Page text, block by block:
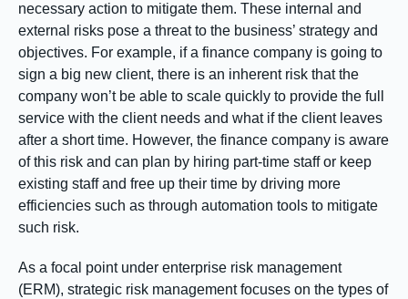
necessary action to mitigate them. These internal and
external risks pose a threat to the business’ strategy and
objectives. For example, if a finance company is going to
sign a big new client, there is an inherent risk that the
company won’t be able to scale quickly to provide the full
service with the client needs and what if the client leaves
after a short time. However, the finance company is aware
of this risk and can plan by hiring part-time staff or keep
existing staff and free up their time by driving more
efficiencies such as through automation tools to mitigate
such risk.
As a focal point under enterprise risk management
(ERM), strategic risk management focuses on the types of